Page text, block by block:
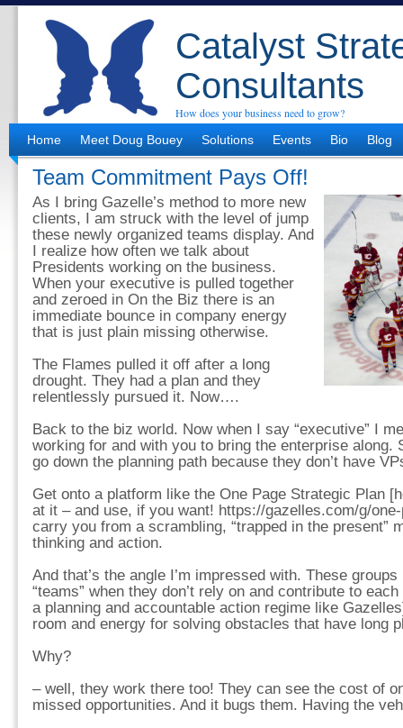
Catalyst
Consultants
How does your business need to grow?
Home
Meet Doug Bouey Solutions Events Bio Blog
Team Commitment Pays Off!
As I bring Gazelle’s method to more new
clients, I am struck with the level of jump
these newly organized teams display. And
I realize how often we talk about
Presidents working on the business.
When your executive is pulled together
and zeroed in On the Biz there is an
immediate bounce in company energy
that is just plain missing otherwise.
The Flames pulled it off after a long
drought. They had a plan and they
relentlessly pursued it. Now….
Back to the biz world. Now when I say “executive” I
working for and with you to bring the enterprise along.
go down the planning path because they don’t have
Get onto a platform like the One Page Strategic Plan
at it – and use, if you want! https://gazelles.com/g/
carry you from a scrambling, “trapped in the present”
thinking and action.
And that’s the angle I’m impressed with. These
“teams” when they don’t rely on and contribute to
a planning and accountable action regime like
room and energy for solving obstacles that have long
Why?
– well, they work there too! They can see the cost of
missed opportunities. And it bugs them. Having the